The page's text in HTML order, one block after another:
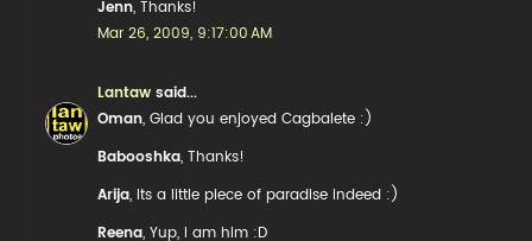
Jenn , Thanks!
Mar 26, 2009, 9:17:00 AM
Lantaw said...
Oman , Glad you enjoyed Cagbalete :)
Babooshka , Thanks!
Arija , Its a little piece of paradise indeed :)
Reena , Yup, I am him :D